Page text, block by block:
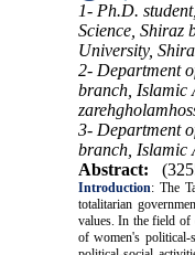
1- Ph.D.
Science, Shiraz
University,
2- Department
branch, Islamic
3- Department
branch, Islamic
Abstract:
Introduction: The
totalitarian
values. In the field of
of women's political-